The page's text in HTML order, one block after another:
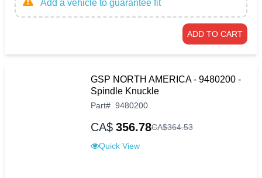
Add a vehicle to guarantee fit
ADD TO CART
GSP NORTH AMERICA - 9480200 -
Spindle Knuckle
Part# 9480200
CA$ 356.78CA$364.53
Quick View